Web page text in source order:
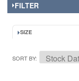
FILTER
SIZE
SORT BY